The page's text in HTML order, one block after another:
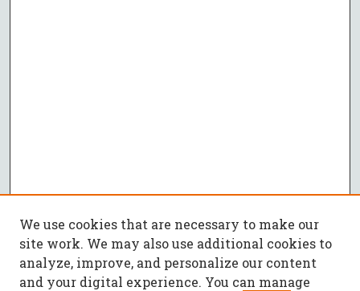
We use cookies that are necessary to make our
site work. We may also use additional cookies to
analyze, improve, and personalize our content
and your digital experience. You can manage